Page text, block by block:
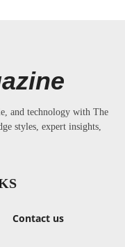
and technology with The
styles, expert insights,
Contact us